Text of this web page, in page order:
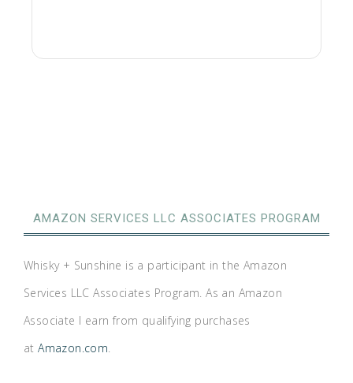
AMAZON SERVICES LLC ASSOCIATES PROGRAM
Whisky + Sunshine is a participant in the Amazon
Services LLC Associates Program. As an Amazon
Associate I earn from qualifying purchases
atAmazon.com.